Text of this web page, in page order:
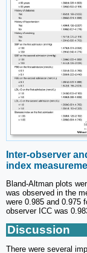
Inter-observer
index
Bland-Altman plots
was observed in the
were 0.985 and 0.975
observer ICC was
Discussion
There were several